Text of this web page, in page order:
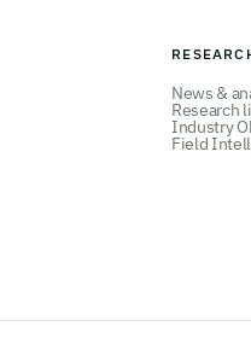
News &
Research
Industry
Field